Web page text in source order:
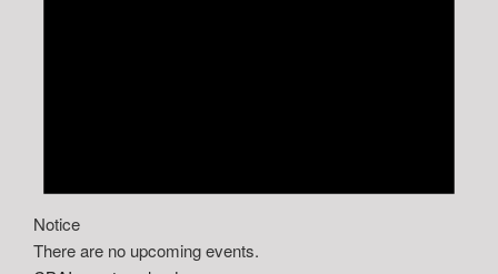
Notice
There are no upcoming events.